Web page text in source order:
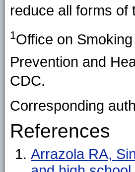
reduce all forms of
1Office on
Prevention and
CDC.
Corresponding
References
Arrazola RA,